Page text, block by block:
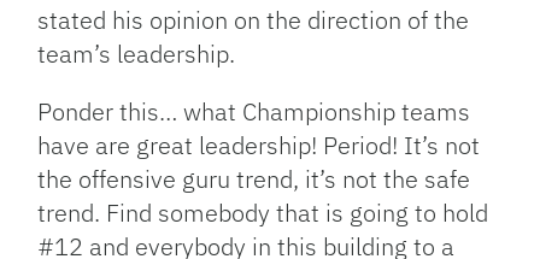
stated his opinion on the direction of the
team’s leadership.
Ponder this… what Championship teams
have are great leadership! Period! It’s not
the offensive guru trend, it’s not the safe
trend. Find somebody that is going to hold
#12 and everybody in this building to a